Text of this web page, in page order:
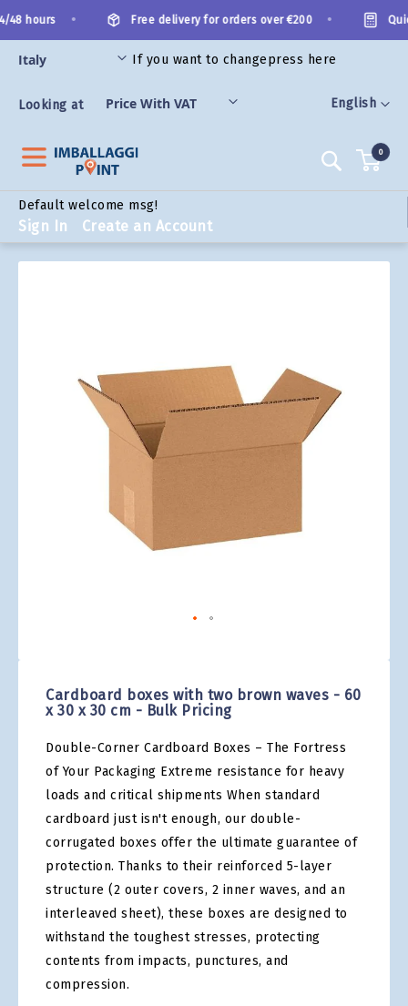
to
Content
Language
English
hours Free delivery for orders over €200
If you want to changepress here
Looking at
Search
Default welcome msg!
Sign In Create an Account
0
Cardboard boxes with two brown waves - 60
x 30 x 30 cm - Bulk Pricing
Double-Corner Cardboard Boxes – The Fortress
of Your Packaging Extreme resistance for heavy
loads and critical shipments When standard
cardboard just isn't enough, our double-
corrugated boxes offer the ultimate guarantee of
protection. Thanks to their reinforced 5-layer
structure (2 outer covers, 2 inner waves, and an
interleaved sheet), these boxes are designed to
withstand the toughest stresses, protecting
contents from impacts, punctures, and
compression.
beginning
of
images
gallery